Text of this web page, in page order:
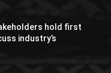
hold first
industry’s